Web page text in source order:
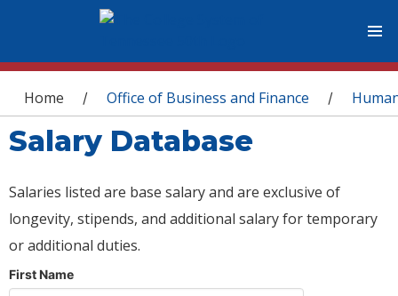
You are here
Home / Office of Business and Finance /
Salary Database
Salaries listed are base salary and are exclusive of
longevity, stipends, and additional salary for temporary
or additional duties.
First Name